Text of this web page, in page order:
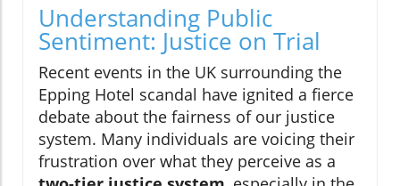
Understanding Public
Sentiment: Justice on Trial
Recent events in the UK surrounding the
Epping Hotel scandal have ignited a fierce
debate about the fairness of our justice
system. Many individuals are voicing their
frustration over what they perceive as a